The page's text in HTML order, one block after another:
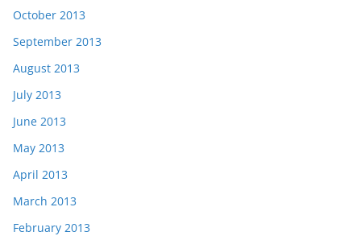
October 2013
September 2013
August 2013
July 2013
June 2013
May 2013
April 2013
March 2013
February 2013